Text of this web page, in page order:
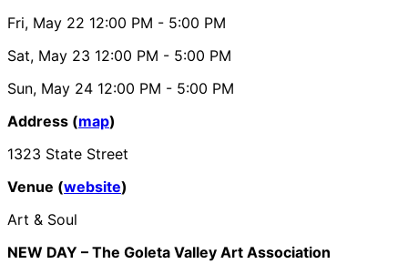
Fri, May 22 12:00 PM - 5:00 PM
Sat, May 23 12:00 PM - 5:00 PM
Sun, May 24 12:00 PM - 5:00 PM
Address (map)
1323 State Street
Venue (website)
Art & Soul
NEW DAY – The Goleta Valley Art Association